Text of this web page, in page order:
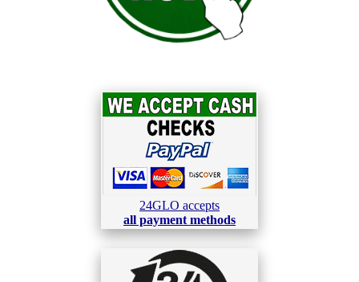
24GLO accepts
all payment methods